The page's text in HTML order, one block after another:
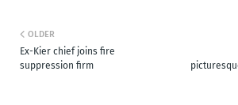
OLDER
Ex-Kier chief joins fire
suppression firm